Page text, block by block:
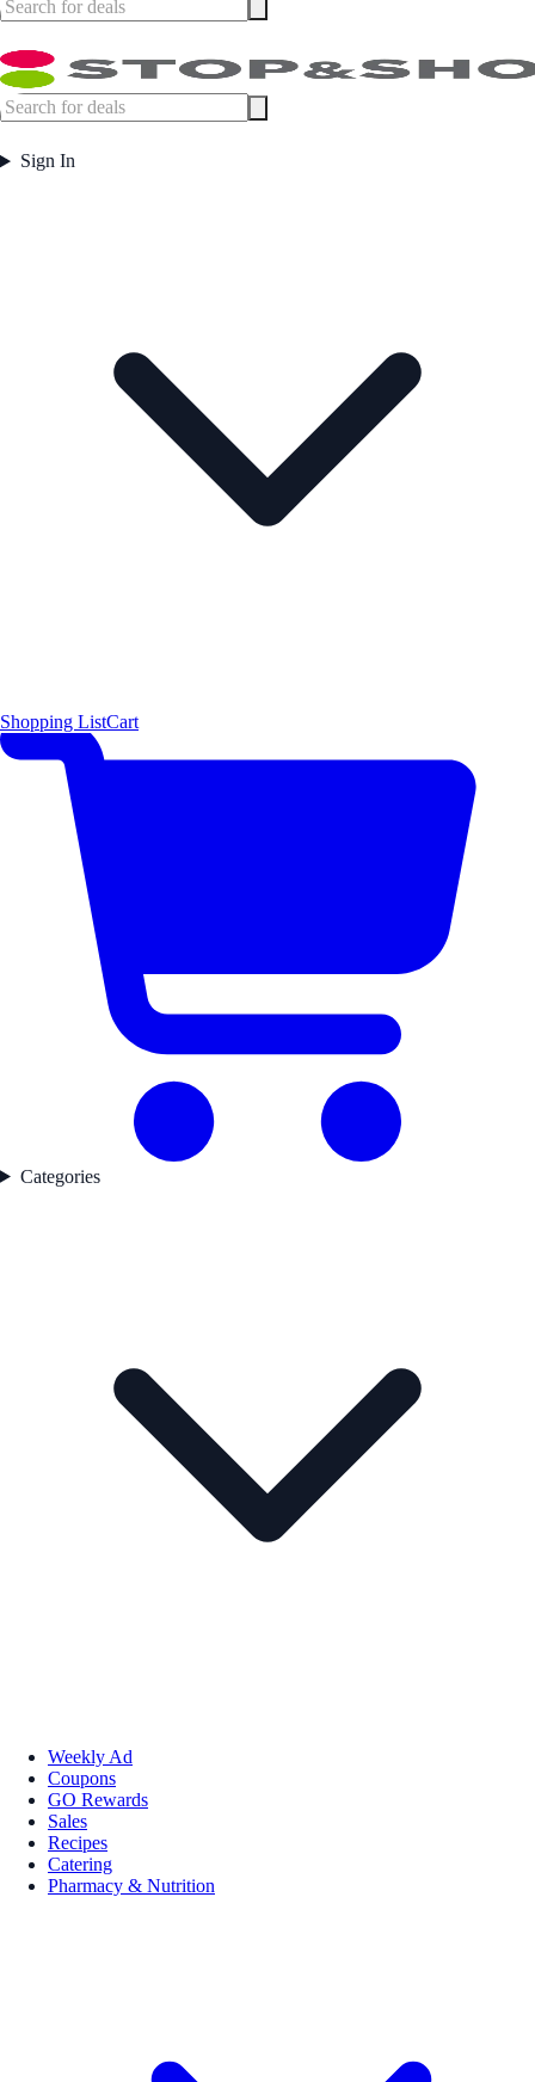
Sign In
Shopping ListCart
Categories
Weekly Ad
Coupons
GO Rewards
Sales
Recipes
Catering
Pharmacy & Nutrition